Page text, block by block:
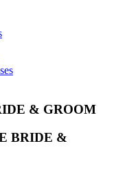
& GROOM
BRIDE &